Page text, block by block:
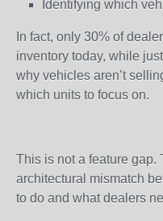
Identifying which
In fact, only 30% of
inventory today, while
why vehicles aren’t
which units to focus on.
This is not a feature gap.
architectural mismatch
to do and what dealers